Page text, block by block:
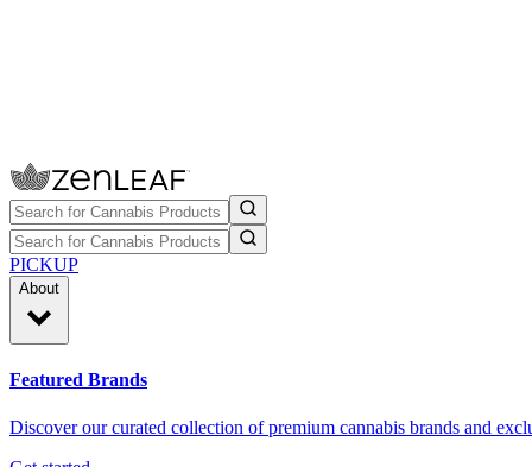
PICKUP
About
Featured Brands
Discover our curated collection of premium cannabis brands and